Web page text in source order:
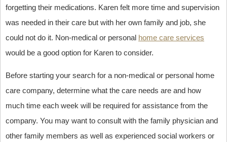
forgetting their medications. Karen felt more time and supervision
was needed in their care but with her own family and job, she
could not do it. Non-medical or personal home care services
would be a good option for Karen to consider.
Before starting your search for a non-medical or personal home
care company, determine what the care needs are and how
much time each week will be required for assistance from the
company. You may want to consult with the family physician and
other family members as well as experienced social workers or